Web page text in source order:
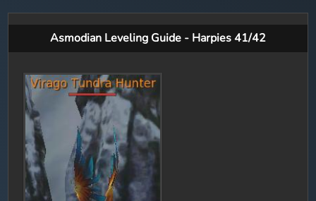
Asmodian Leveling Guide - Harpies 41/42